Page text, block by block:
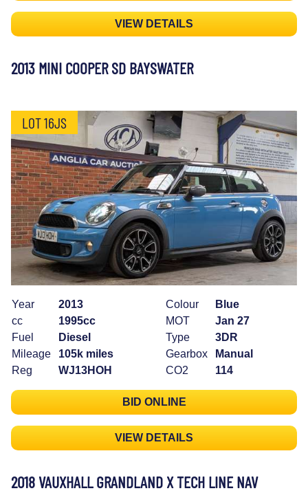
VIEW DETAILS
2013 MINI COOPER SD BAYSWATER
LOT 16JS
Year
2013
cc
1995cc
Fuel
Diesel
Mileage
105k miles
Reg
WJ13HOH
Colour
Blue
MOT
Jan 27
Type
3DR
Gearbox
Manual
CO2
114
BID ONLINE
VIEW DETAILS
2018 VAUXHALL GRANDLAND X TECH LINE NAV